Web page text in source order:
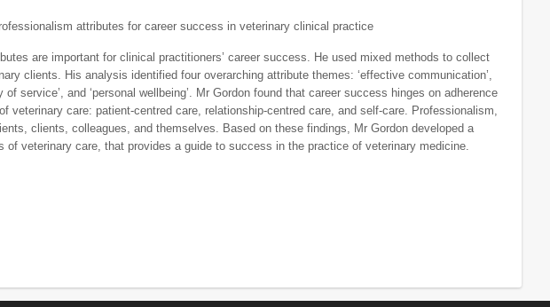
attributes for career success in veterinary clinical practice
are important for clinical practitioners’ career success. He used mixed methods to collect
clients. His analysis identified four overarching attribute themes: ‘effective communication’,
service’, and ‘personal wellbeing’. Mr Gordon found that career success hinges on adherence
veterinary care: patient-centred care, relationship-centred care, and self-care. Professionalism,
clients, colleagues, and themselves. Based on these findings, Mr Gordon developed a
veterinary care, that provides a guide to success in the practice of veterinary medicine.